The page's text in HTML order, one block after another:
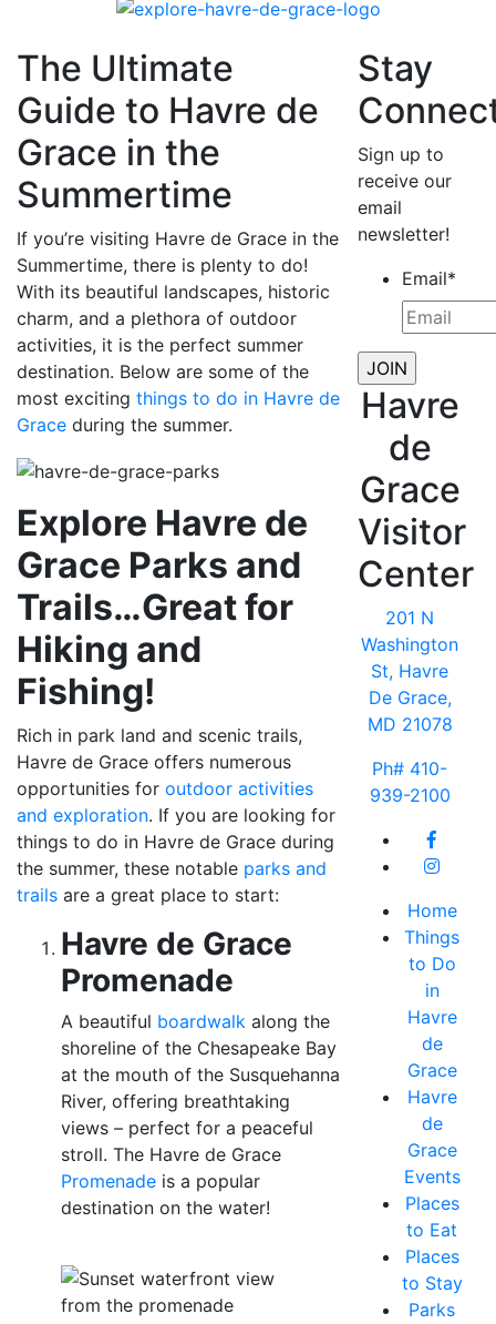
The Ultimate
Guide to Havre de
Grace in the
Summertime
If you’re visiting Havre de Grace in the
Summertime, there is plenty to do!
With its beautiful landscapes, historic
charm, and a plethora of outdoor
activities, it is the perfect summer
destination. Below are some of the
most exciting things to do in Havre de
Grace during the summer.
Explore Havre de
Grace Parks and
Trails…Great for
Hiking and
Fishing!
Rich in park land and scenic trails,
Havre de Grace offers numerous
opportunities for outdoor activities
and exploration. If you are looking for
things to do in Havre de Grace during
the summer, these notable parks and
trails are a great place to start:
Havre de Grace
Promenade
A beautiful boardwalk along the
shoreline of the Chesapeake Bay
at the mouth of the Susquehanna
River, offering breathtaking
views – perfect for a peaceful
stroll. The Havre de Grace
Promenade is a popular
destination on the water!
Stay
Sign up to
receive our
email
newsletter!
Email*
Havre
de
Grace
Visitor
Center
201 N
Washington
St, Havre
De Grace,
MD 21078
Ph# 410-
939-2100
Home
Things
to Do
in
Havre
de
Grace
Havre
de
Grace
Events
Places
to Eat
Places
to Stay
Parks